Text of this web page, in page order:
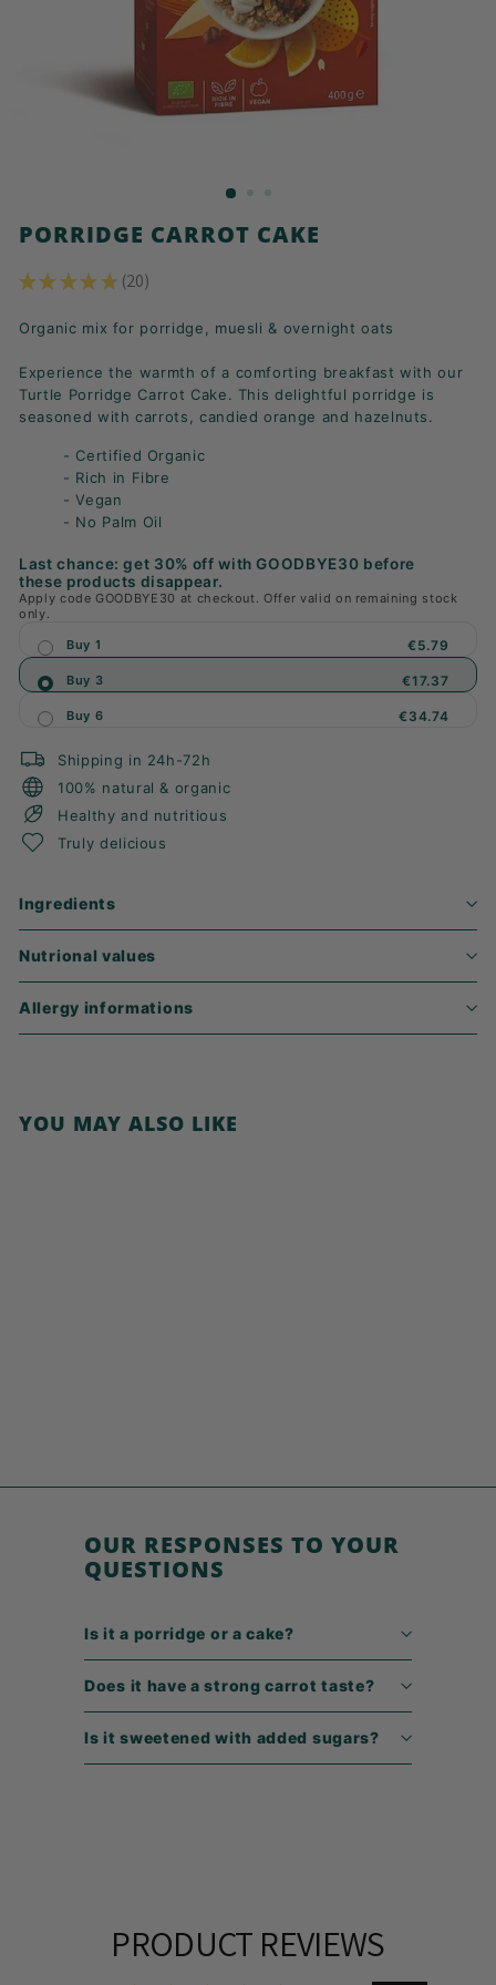
PORRIDGE CARROT CAKE
★ ★ ★ ★ ★ 20
20
Organic mix for porridge, muesli & overnight oats
Experience the warmth of a comforting breakfast with our
Turtle Porridge Carrot Cake. This delightful porridge is
seasoned with carrots, candied orange and hazelnuts.
- Certified Organic
- Rich in Fibre
- Vegan
- No Palm Oil
Last chance: get 30% off with GOODBYE30 before
these products disappear.
Apply code GOODBYE30 at checkout. Offer valid on remaining stock
only.
Buy 1
€5.79
Buy 3 €17.37
Buy 6 €34.74
Shipping in 24h-72h
100% natural & organic
Healthy and nutritious
Truly delicious
Ingredients
Nutrional values
Allergy informations
YOU MAY ALSO LIKE
7
OUR RESPONSES TO YOUR
QUESTIONS
Is it a porridge or a cake?
Does it have a strong carrot taste?
Is it sweetened with added sugars?
PRODUCT REVIEWS